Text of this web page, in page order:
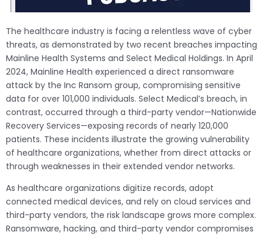
The healthcare industry is facing a relentless wave of cyber
threats, as demonstrated by two recent breaches impacting
Mainline Health Systems and Select Medical Holdings. In April
2024, Mainline Health experienced a direct ransomware
attack by the Inc Ransom group, compromising sensitive
data for over 101,000 individuals. Select Medical’s breach, in
contrast, occurred through a third-party vendor—Nationwide
Recovery Services—exposing records of nearly 120,000
patients. These incidents illustrate the growing vulnerability
of healthcare organizations, whether from direct attacks or
through weaknesses in their extended vendor networks.
As healthcare organizations digitize records, adopt
connected medical devices, and rely on cloud services and
third-party vendors, the risk landscape grows more complex.
Ransomware, hacking, and third-party vendor compromises